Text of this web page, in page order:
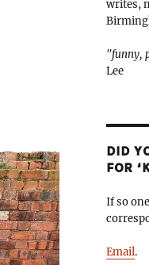
writes,
"funny,
Lee
DID
FOR
If so
Email.